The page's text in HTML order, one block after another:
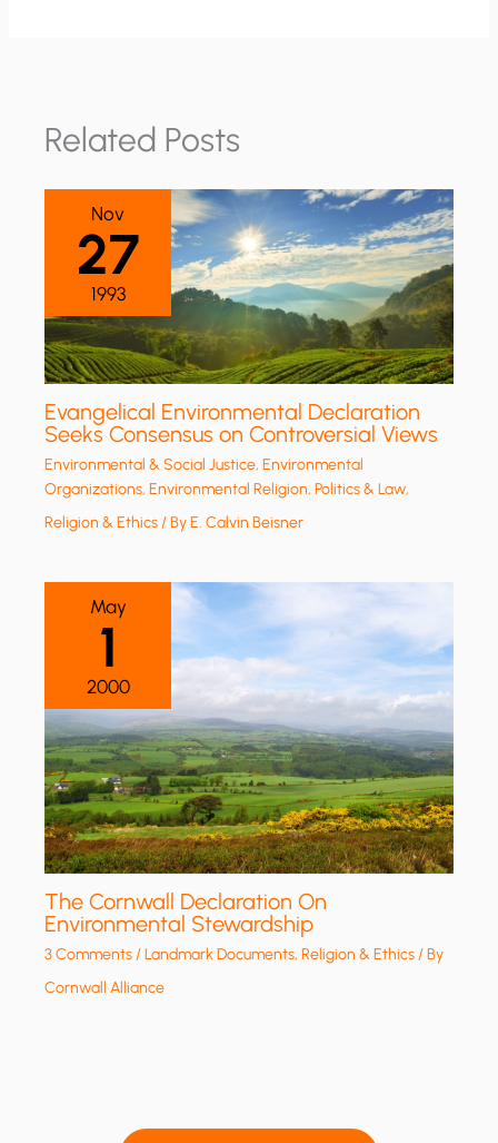
Related Posts
Nov
27
1993
Evangelical Environmental Declaration
Seeks Consensus on Controversial Views
Environmental & Social Justice,Environmental
Organizations,Environmental Religion,Politics & Law,
Religion & Ethics/ ByE. Calvin Beisner
May
1
2000
The Cornwall Declaration On
Environmental Stewardship
3 Comments/Landmark Documents,Religion & Ethics/ By
Cornwall Alliance